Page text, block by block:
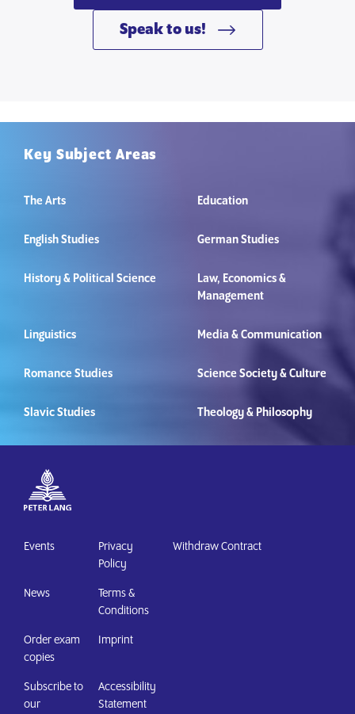
Speak to us!
Key Subject Areas
The Arts Education
English Studies German Studies
History & Political Science
Law, Economics &
Management
Linguistics Media & Communication
Romance Studies Science Society & Culture
Slavic Studies Theology & Philosophy
Events
News
Order exam
copies
Subscribe to
our
Privacy
Policy
Terms &
Conditions
Imprint
Accessibility
Statement
Withdraw Contract